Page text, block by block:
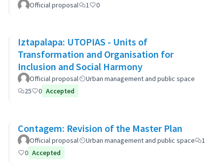
Official proposal 1 0
Iztapalapa: UTOPIAS - Units of
Transformation and Organisation for
Inclusion and Social Harmony
Official proposal
Urban management and public space
25
0 Accepted
Contagem: Revision of the Master Plan
Official proposal Urban management and public space
1
0 Accepted